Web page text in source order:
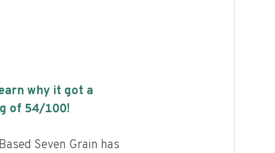
why it got a
of 54/100!
Seven Grain has